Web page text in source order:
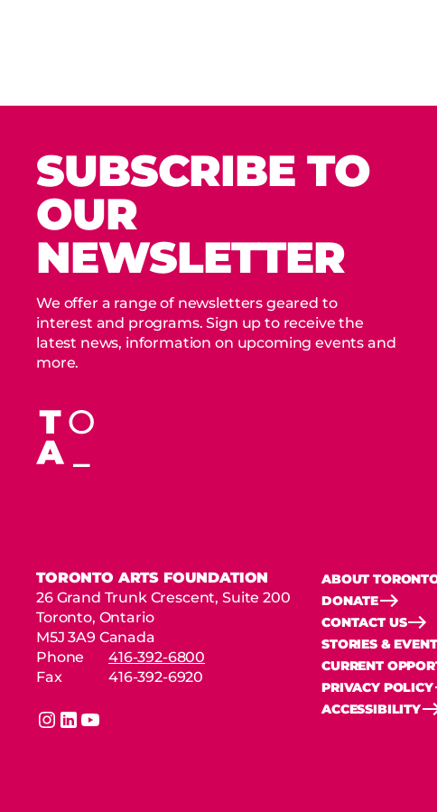
SUBSCRIBE TO
OUR
NEWSLETTER
We offer a range of newsletters geared to
interest and programs. Sign up to receive the
latest news, information on upcoming events and
more.
TORONTO ARTS FOUNDATION
26 Grand Trunk Crescent, Suite 200
Toronto, Ontario
M5J 3A9 Canada
Phone
416-392-6800
Fax
416-392-6920
instagram
linkedin
youtube
ABOUT
DONATE
CONTACT US
STORIES &
CURRENT
PRIVACY POLICY
ACCESSIBILITY